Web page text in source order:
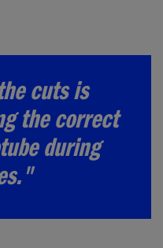
cuts is
the correct
during